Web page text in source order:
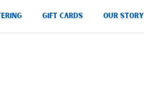
GIFT CARDS OUR STORY